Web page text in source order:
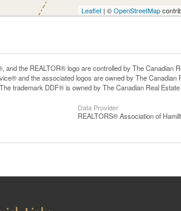
Leaflet | ©OpenStreetMap
the REALTOR® logo are controlled by The Canadian
and the associated logos are owned by The
trademark DDF® is owned by The Canadian Real
Data Provider
REALTORS® Association of